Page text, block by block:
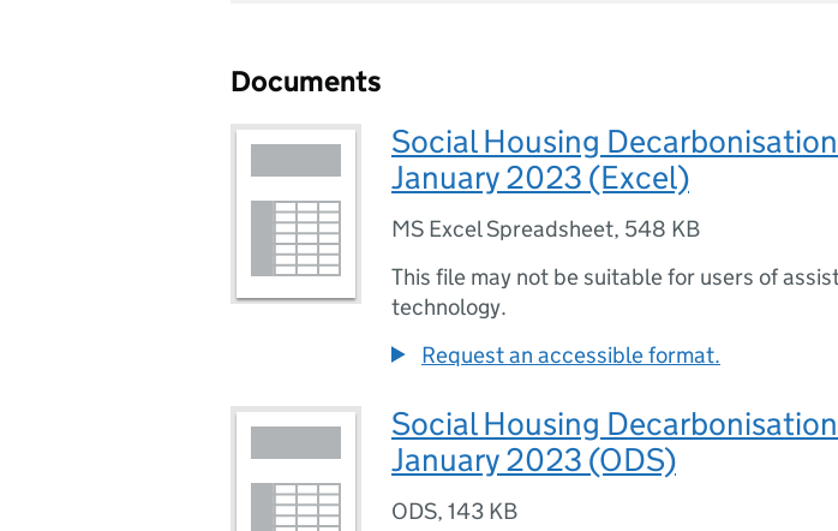
Documents
Social Housing
January 2023 (Excel)
MS Excel Spreadsheet, 548 KB
This file may not be suitable for users of
technology.
Request an accessible format.
Social Housing
January 2023 (ODS)
ODS, 143 KB